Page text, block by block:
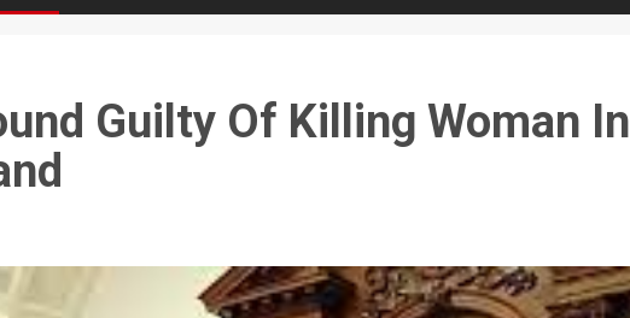
Guilty Of Killing Woman In